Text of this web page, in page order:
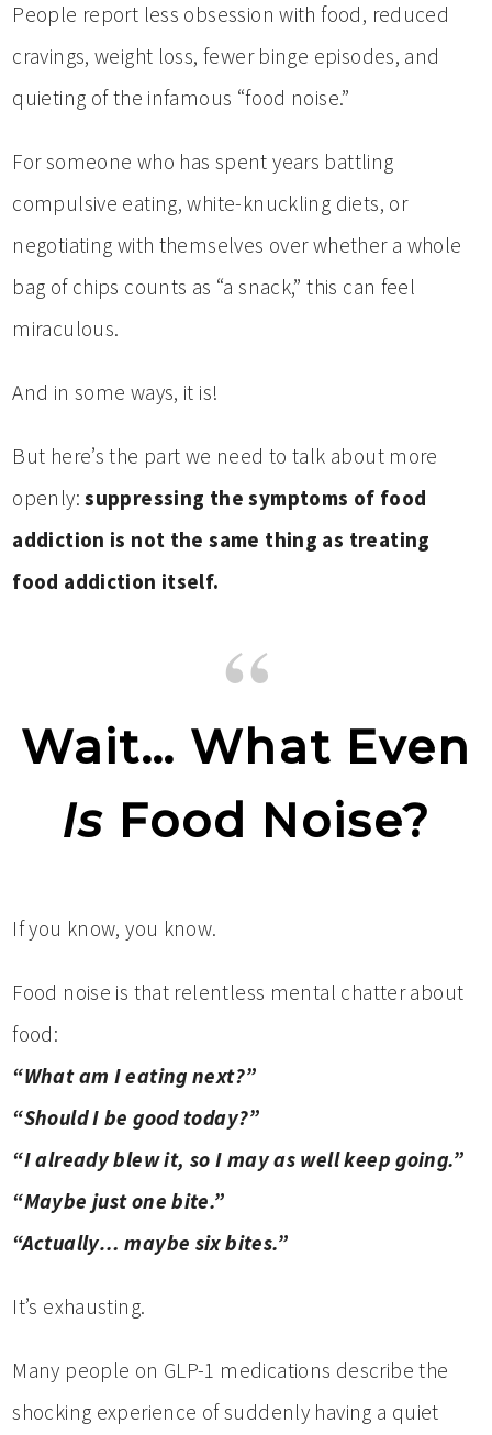
People report less obsession with food, reduced
cravings, weight loss, fewer binge episodes, and
quieting of the infamous “food noise.”
For someone who has spent years battling
compulsive eating, white-knuckling diets, or
negotiating with themselves over whether a whole
bag of chips counts as “a snack,” this can feel
miraculous.
And in some ways, it is!
But here’s the part we need to talk about more
openly:suppressing the symptoms of food
addiction is not the same thing as treating
food addiction itself.
Wait… What Even
Is Food Noise?
If you know, you know.
Food noise is that relentless mental chatter about
food:
“What am I eating next?”
“Should I be good today?”
“I already blew it, so I may as well keep going.”
“Maybe just one bite.”
“Actually… maybe six bites.”
It’s exhausting.
Many people on GLP-1 medications describe the
shocking experience of suddenly having a quiet